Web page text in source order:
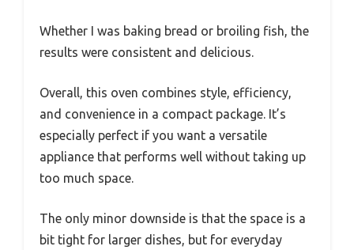
Whether I was baking bread or broiling fish, the
results were consistent and delicious.
Overall, this oven combines style, efficiency,
and convenience in a compact package. It’s
especially perfect if you want a versatile
appliance that performs well without taking up
too much space.
The only minor downside is that the space is a
bit tight for larger dishes, but for everyday